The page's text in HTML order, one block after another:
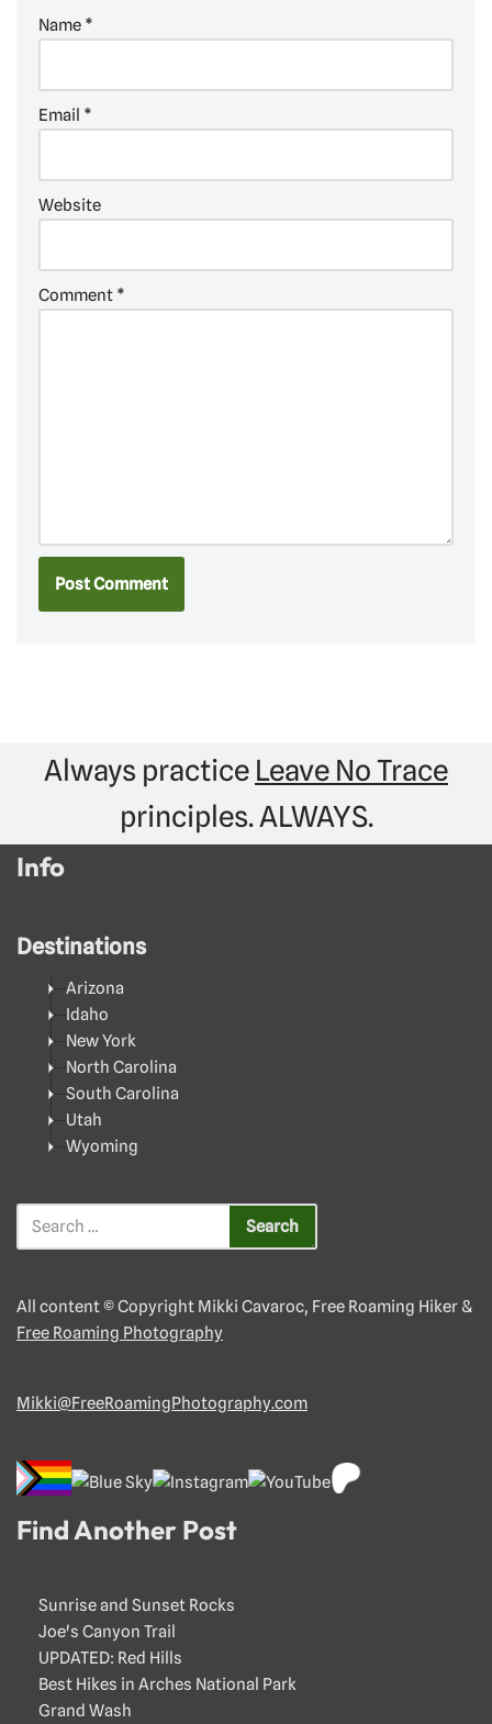
Name *
Email *
Website
Comment *
Always practice Leave No Trace
principles. ALWAYS.
Info
Destinations
Arizona
Idaho
New York
North Carolina
South Carolina
Utah
Wyoming
All content © Copyright Mikki Cavaroc, Free Roaming Hiker &
Free Roaming Photography
Mikki@FreeRoamingPhotography.com
Find Another Post
Sunrise and Sunset Rocks
Joe's Canyon Trail
UPDATED: Red Hills
Best Hikes in Arches National Park
Grand Wash